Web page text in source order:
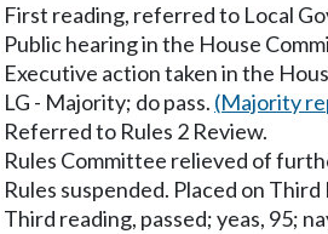
First reading, referred to Local
Public hearing in the House
Executive action taken in the
LG - Majority; do pass. (Majority
Referred to Rules 2 Review.
Rules Committee relieved of
Rules suspended. Placed on Third
Third reading, passed; yeas, 95;